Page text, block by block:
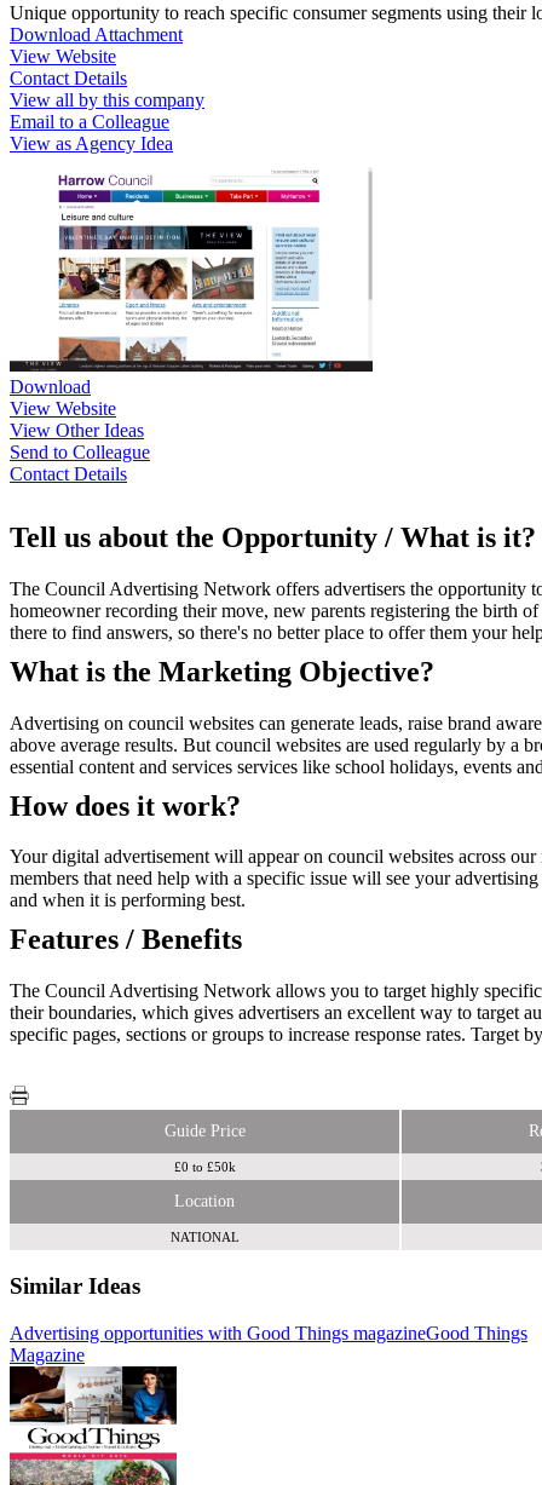
Unique opportunity to reach specific consumer segments using their
Download Attachment
View Website
Contact Details
View all by this company
Email to a Colleague
View as Agency Idea
Download
View Website
View Other Ideas
Send to Colleague
Contact Details
Tell us about the Opportunity / What is it?
The Council Advertising Network offers advertisers the opportunity
homeowner recording their move, new parents registering the birth
there to find answers, so there's no better place to offer them your
What is the Marketing Objective?
Advertising on council websites can generate leads, raise brand
above average results. But council websites are used regularly by a
essential content and services services like school holidays, events
How does it work?
Your digital advertisement will appear on council websites across
members that need help with a specific issue will see your
and when it is performing best.
Features / Benefits
The Council Advertising Network allows you to target highly
their boundaries, which gives advertisers an excellent way to target
specific pages, sections or groups to increase response rates.
Guide Price
£0 to £50k
Location
NATIONAL
Similar Ideas
Advertising opportunities with Good Things magazineGood Things
Magazine
Ink
Council
Advertising Network